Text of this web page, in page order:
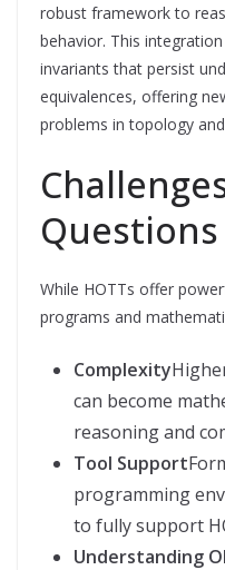
robust framework to
behavior. This
invariants that persist
equivalences, offering
problems in topology
Questions
While HOTTs offer
programs and
Complexity
can become
reasoning and
Tool Support
programming
to fully support
Understanding